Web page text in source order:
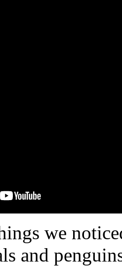
we
and